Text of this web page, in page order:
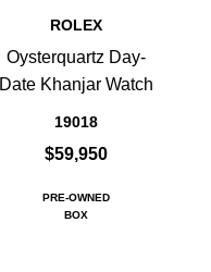
ROLEX
Oysterquartz Day-
Date Khanjar Watch
19018
$59,950
PRE-OWNED
BOX